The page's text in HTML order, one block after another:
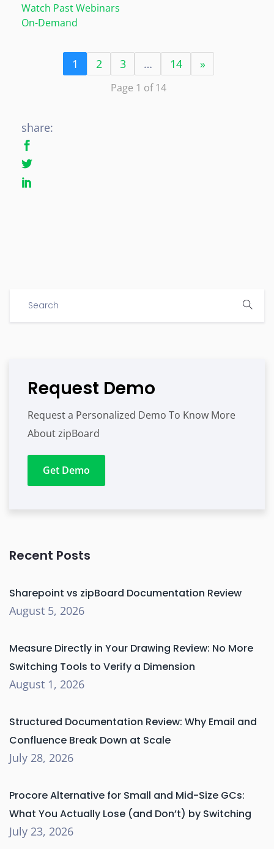
Watch Past Webinars
On-Demand
1 2 3 … 14 »
Page 1 of 14
share:
Request Demo
Request a Personalized Demo To Know More
About zipBoard
Get Demo
Recent Posts
Sharepoint vs zipBoard Documentation Review
August 5, 2026
Measure Directly in Your Drawing Review: No More
Switching Tools to Verify a Dimension
August 1, 2026
Structured Documentation Review: Why Email and
Confluence Break Down at Scale
July 28, 2026
Procore Alternative for Small and Mid-Size GCs:
What You Actually Lose (and Don’t) by Switching
July 23, 2026